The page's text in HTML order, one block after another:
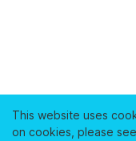
This website uses
on cookies, please